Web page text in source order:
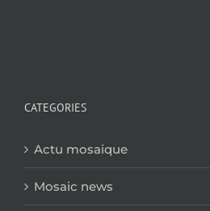
CATEGORIES
Actu mosaique
Mosaic news